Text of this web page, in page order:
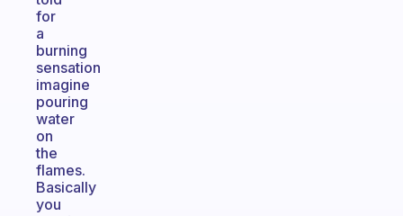
for
a
burning
sensation
imagine
pouring
water
on
the
flames.
Basically
you